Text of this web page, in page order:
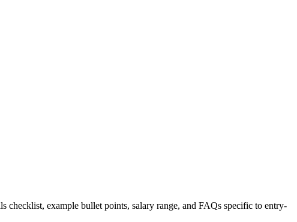
checklist, example bullet points, salary range, and FAQs specific to entry-